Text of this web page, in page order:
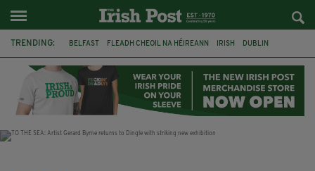
TRENDING: BELFAST FLEADH CHEOIL NA HÉIREANN IRISH DUBLIN
FLEADH CHEOIL TG4 MARGARET KEANE
THE SEANCHAÍ COLLECTIVE